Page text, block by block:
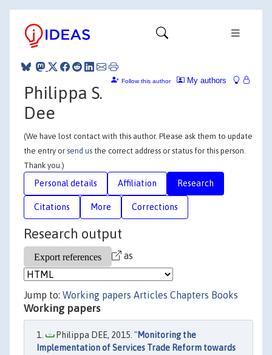
My authors
Follow this author
Philippa S.
Dee
(We have lost contact with this author. Please ask them to update
the entry or send us the correct address or status for this person.
Thank you.)
Personal details Affiliation Research
Citations More Corrections
Research output
as
Jump to: Working papers Articles Chapters Books
Working papers
Philippa DEE, 2015. "Monitoring the
Implementation of Services Trade Reform towards